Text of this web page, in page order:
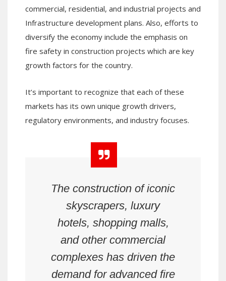
commercial, residential, and industrial projects and
Infrastructure development plans. Also, efforts to
diversify the economy include the emphasis on
fire safety in construction projects which are key
growth factors for the country.
It’s important to recognize that each of these
markets has its own unique growth drivers,
regulatory environments, and industry focuses.
The construction of iconic
skyscrapers, luxury
hotels, shopping malls,
and other commercial
complexes has driven the
demand for advanced fire